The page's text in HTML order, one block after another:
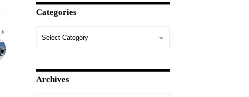
Categories
Archives